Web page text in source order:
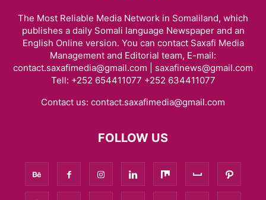
The Most Reliable Media Network in Somaliland, which
publishes a daily Somali language Newspaper and an
English Online version. You can contact Saxafi Media
Management and Editorial team, E-mail:
contact.saxafimedia@gmail.com | saxafinews@gmail.com
Tell: +252 654411077 +252 634411077
Contact us: contact.saxafimedia@gmail.com
FOLLOW US